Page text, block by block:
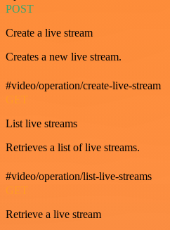
POST
Create a live stream
Creates a new live stream.
#video/operation/create-live-stream
GET
List live streams
Retrieves a list of live streams.
#video/operation/list-live-streams
GET
Retrieve a live stream